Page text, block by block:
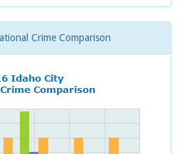
Crime Comparison